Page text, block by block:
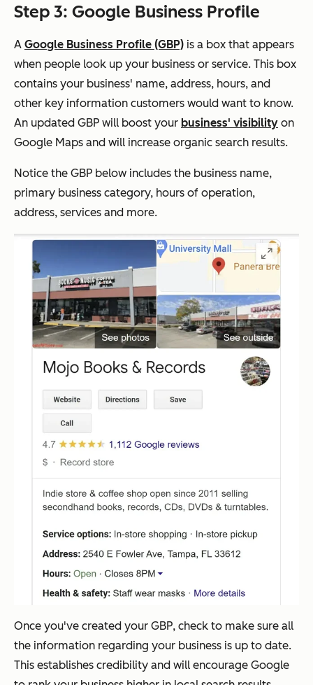
Step 3: Google Business Profile
A Google Business Profile (GBP) is a box that appears
when people look up your business or service. This box
contains your business' name, address, hours, and
other key information customers would want to know.
An updated GBP will boost your business' visibility on
Google Maps and will increase organic search results.
Notice the GBP below includes the business name,
primary business category, hours of operation,
address, services and more.
Once you've created your GBP, check to make sure all
the information regarding your business is up to date.
This establishes credibility and will encourage Google